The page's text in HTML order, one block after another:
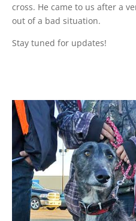
cross. He came to us after a
out of a bad situation.
Stay tuned for updates!